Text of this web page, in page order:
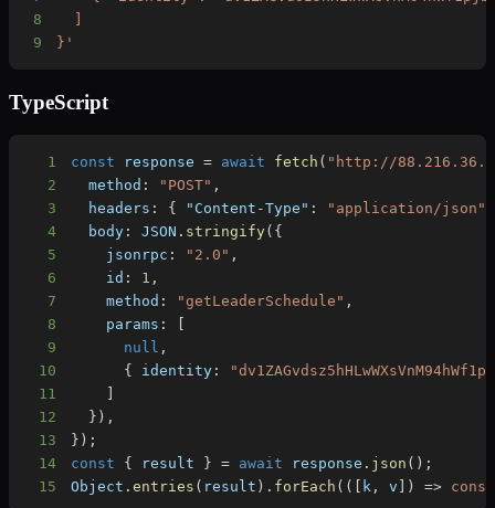
8
9
}'
TypeScript
1 const response = await fetch ( "http://
2
  method
: "POST" ,
3
  headers
: { "Content-Type" :
"application/json"
4
  body
: JSON . stringify( {
5
    jsonrpc
: "2.0" ,
6
    id
: 1 ,
7
    method
: "getLeaderSchedule" ,
8
    params
:
9
null ,
10
{ identity :
11
12
} ) ,
13
} ) ;
14
const { result } = await response . json ( ) ;
15
Object .entries ( result ) . forEach ( ( k , v ) =>